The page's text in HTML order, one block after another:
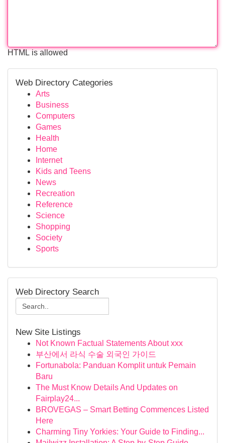
HTML is allowed
Web Directory Categories
Arts
Business
Computers
Games
Health
Home
Internet
Kids and Teens
News
Recreation
Reference
Science
Shopping
Society
Sports
Web Directory Search
New Site Listings
Not Known Factual Statements About xxx
부산에서 라식 수술 외국인 가이드
Fortunabola: Panduan Komplit untuk Pemain
Baru
The Must Know Details And Updates on
Fairplay24...
BROVEGAS – Smart Betting Commences Listed
Here
Charming Tiny Yorkies: Your Guide to Finding...